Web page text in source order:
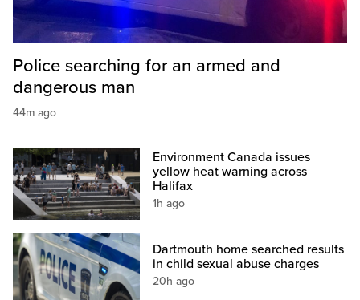
Police searching for an armed and
dangerous man
44m ago
Environment Canada issues
yellow heat warning across
Halifax
1h ago
Dartmouth home searched results
in child sexual abuse charges
20h ago